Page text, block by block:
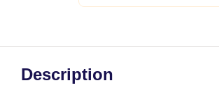
Description